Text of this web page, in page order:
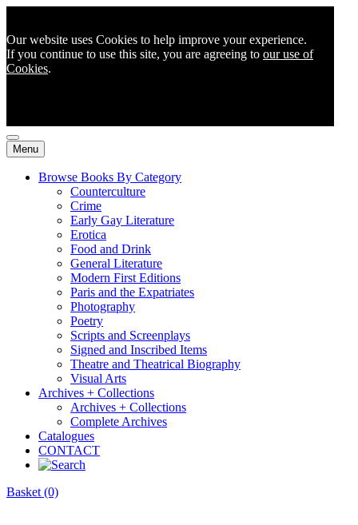
Our website uses Cookies to help improve your experience.
If you continue to use this site, you are agreeing to our use of
Cookies.
Menu
Browse Books By Category
Counterculture
Crime
Early Gay Literature
Erotica
Food and Drink
General Literature
Modern First Editions
Paris and the Expatriates
Photography
Poetry
Scripts and Screenplays
Signed and Inscribed Items
Theatre and Theatrical Biography
Visual Arts
Archives + Collections
Archives + Collections
Complete Archives
Catalogues
CONTACT
Basket (0)